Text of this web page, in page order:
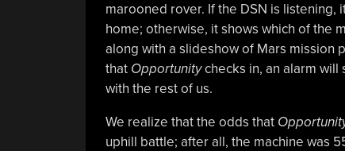
marooned rover. If the DSN is
home; otherwise, it shows which of the
along with a slideshow of Mars mission
that Opportunitychecks in, an alarm will
with the rest of us.
We realize that the odds that
uphill battle; after all, the machine was